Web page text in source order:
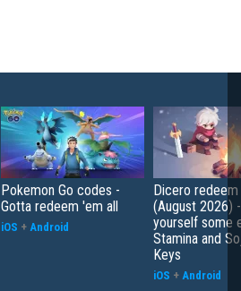
Pokemon Go codes -
Gotta redeem 'em all
iOS + Android
Dicero
(August 2026)
yourself some
Stamina and
Keys
iOS + Android